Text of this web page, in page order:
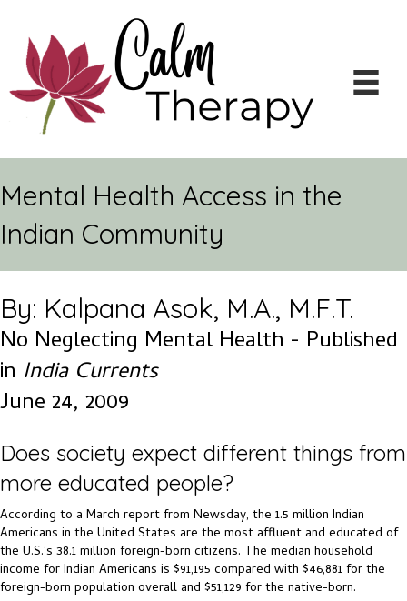
Mental Health Access in the
Indian Community
By: Kalpana Asok, M.A., M.F.T.
No Neglecting Mental Health - Published
in India Currents
June 24, 2009
Does society expect different things from
more educated people?
According to a March report from Newsday, the 1.5 million Indian
Americans in the United States are the most affluent and educated of
the U.S.’s 38.1 million foreign-born citizens. The median household
income for Indian Americans is $91,195 compared with $46,881 for the
foreign-born population overall and $51,129 for the native-born.